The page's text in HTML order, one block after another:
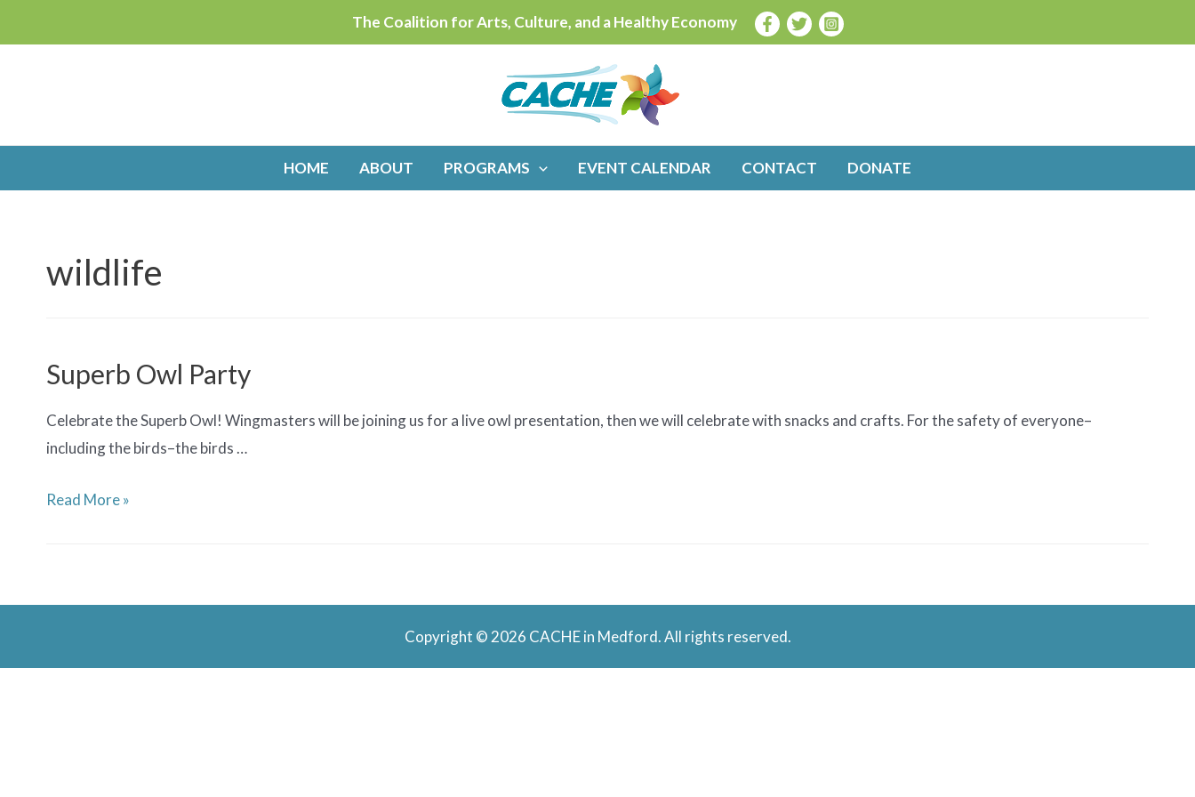
to
The Coalition for Arts, Culture, and a Healthy Economy
HOME ABOUT PROGRAMS EVENT CALENDAR CONTACT DONATE
wildlife
Superb Owl Party
Celebrate the Superb Owl! Wingmasters will be joining us for a live owl presentation, then we will celebrate with snacks and crafts. For the safety of everyone–
including the birds–the birds …
Superb
Read More »
Copyright © 2026 CACHE in Medford. All rights reserved.